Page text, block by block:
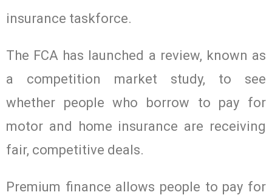
insurance taskforce.
The FCA has launched a review, known as
a competition market study, to see
whether people who borrow to pay for
motor and home insurance are receiving
fair, competitive deals.
Premium finance allows people to pay for